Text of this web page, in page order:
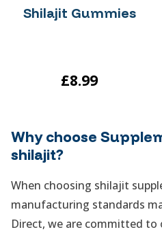
Shilajit Gummies
£8.99
Why choose
shilajit?
When choosing shilajit
manufacturing standards
Direct, we are committed